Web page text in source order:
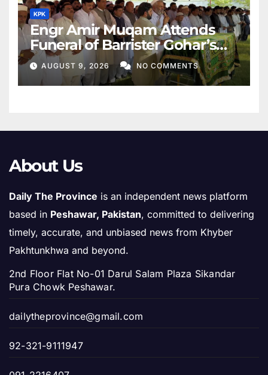
KPK
Engr Amir Muqam Attends
Funeral of Barrister Gohar’s
Mother
AUGUST 9, 2026 NO COMMENTS
About Us
Daily The Province is an independent news platform
based in Peshawar, Pakistan, committed to delivering
timely, accurate, and unbiased news from Khyber
Pakhtunkhwa and beyond.
2nd Floor Flat No-01 Darul Salam Plaza Sikandar
Pura Chowk Peshawar.
dailytheprovince@gmail.com
92-321-9111947